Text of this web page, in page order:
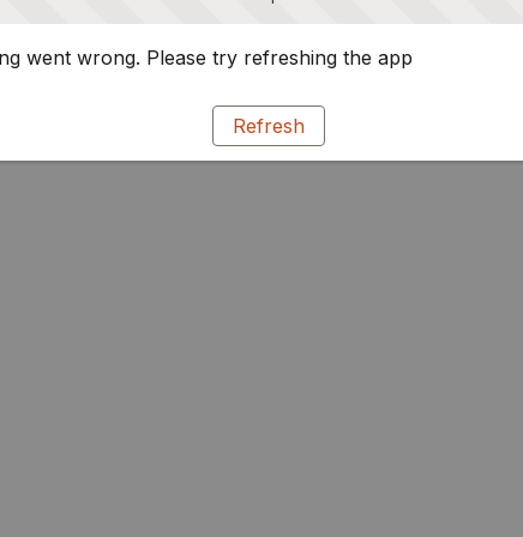
went wrong. Please try refreshing the app
Refresh